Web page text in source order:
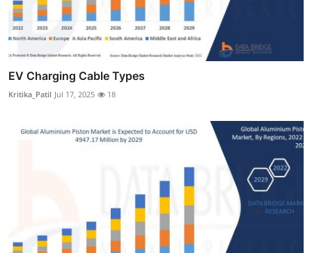
EV Charging Cable Types
Kritika_Patil Jul 17, 2025 18